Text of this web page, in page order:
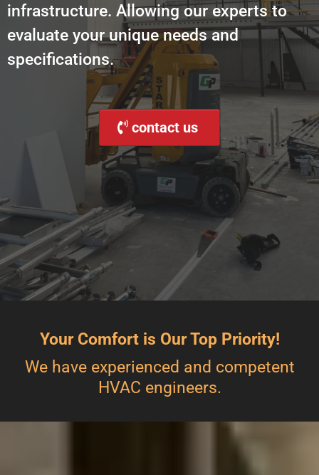
infrastructure. Allowing our experts to
evaluate your unique needs and
specifications.
contact us
Your Comfort is Our Top Priority!
We have experienced and competent
HVAC engineers.